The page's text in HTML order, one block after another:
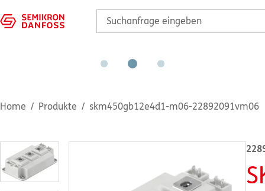
Home Produkte skm450gb12e4d1-m06-22892091vm06